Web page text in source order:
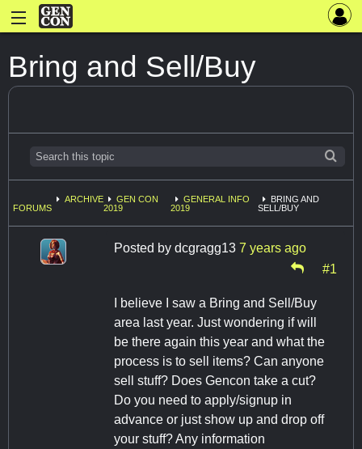
Bring and Sell/Buy
FORUMS
ARCHIVE
GEN CON
2019
GENERAL INFO
2019
BRING AND
SELL/BUY
Posted by dcgragg13 7 years ago
#1
I believe I saw a Bring and Sell/Buy
area last year. Just wondering if will
be there again this year and what the
process is to sell items? Can anyone
sell stuff? Does Gencon take a cut?
Do you need to apply/signup in
advance or just show up and drop off
your stuff? Any information